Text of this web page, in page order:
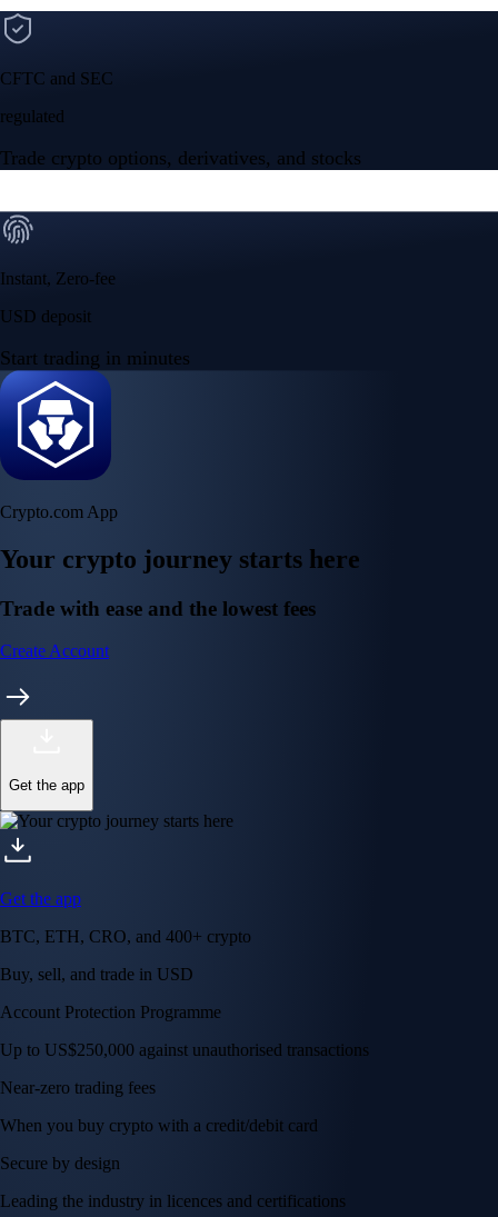
CFTC and SEC
regulated
Trade crypto options, derivatives, and stocks
Instant, Zero-fee
USD deposit
Start trading in minutes
Crypto.com App
Your crypto journey starts here
Trade with ease and the lowest fees
Create Account
Get the app
Get the app
BTC, ETH, CRO, and 400+ crypto
Buy, sell, and trade in USD
Account Protection Programme
Up to US$250,000 against unauthorised transactions
Near-zero trading fees
When you buy crypto with a credit/debit card
Secure by design
Leading the industry in licences and certifications